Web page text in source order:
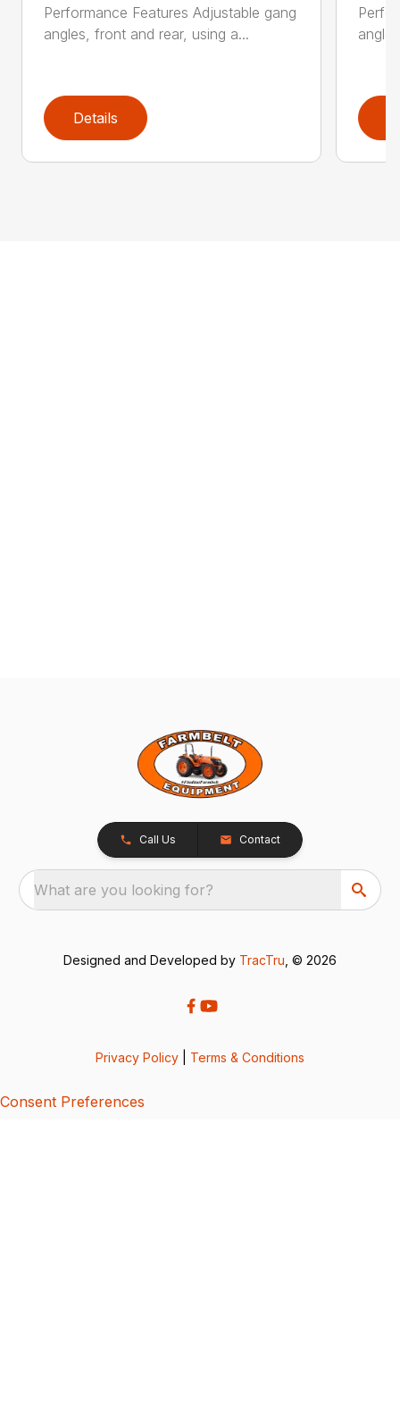
Performance Features Adjustable gang
angles, front and rear, using a...
Details
Call Us Contact
What are you looking for?
Designed and Developed by TracTru , © 2026
Privacy Policy Terms & Conditions
Consent Preferences